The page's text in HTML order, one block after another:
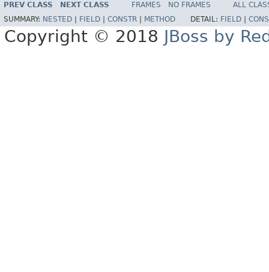
PREV CLASS NEXT CLASS FRAMES NO FRAMES
ALL
SUMMARY: NESTED FIELD CONSTR METHOD DETAIL: FIELD
Copyright © 2018 JBoss by